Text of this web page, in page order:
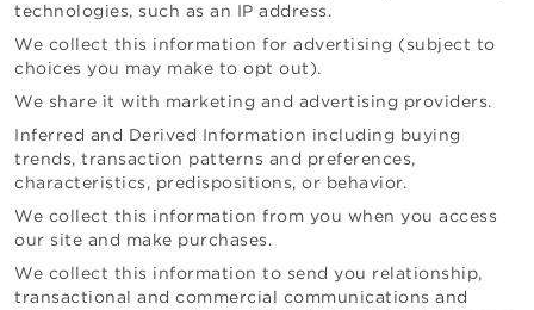
technologies, such as an IP address.
We collect this information for advertising (subject to
choices you may make to opt out).
We share it with marketing and advertising providers.
Inferred and Derived Information including buying
trends, transaction patterns and preferences,
characteristics, predispositions, or behavior.
We collect this information from you when you access
our site and make purchases.
We collect this information to send you relationship,
transactional and commercial communications and